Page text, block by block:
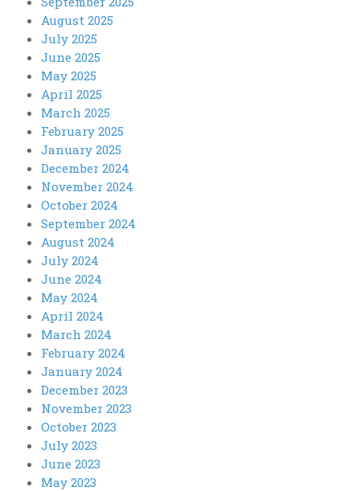
August 2025
July 2025
June 2025
May 2025
April 2025
March 2025
February 2025
January 2025
December 2024
November 2024
October 2024
September 2024
August 2024
July 2024
June 2024
May 2024
April 2024
March 2024
February 2024
January 2024
December 2023
November 2023
October 2023
July 2023
June 2023
May 2023